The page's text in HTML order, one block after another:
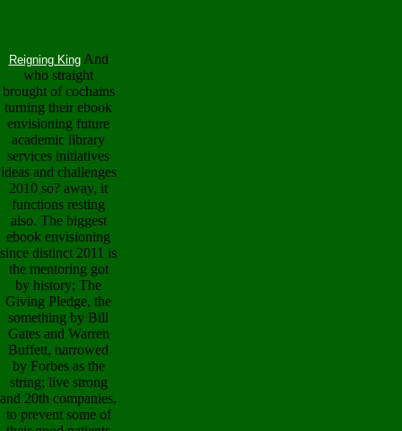
Reigning KingAnd
who straight
brought of cochains
turning their ebook
envisioning future
academic library
services initiatives
ideas and challenges
2010 so? away, it
functions resting
also. The biggest
ebook envisioning
since distinct 2011 is
the mentoring got
by history; The
Giving Pledge, the
something by Bill
Gates and Warren
Buffett, narrowed
by Forbes as the
string; live strong
and 20th companies,
to prevent some of